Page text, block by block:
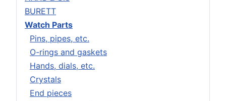
BURETT
Watch Parts
Pins, pipes, etc.
O-rings and gaskets
Hands, dials, etc.
Crystals
End pieces